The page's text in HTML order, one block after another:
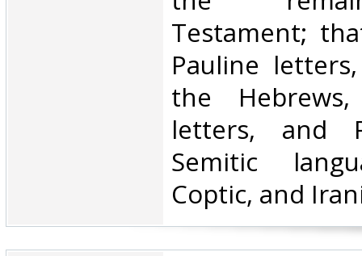
Testament;
Pauline
the
letters, and
Semitic
Coptic, and